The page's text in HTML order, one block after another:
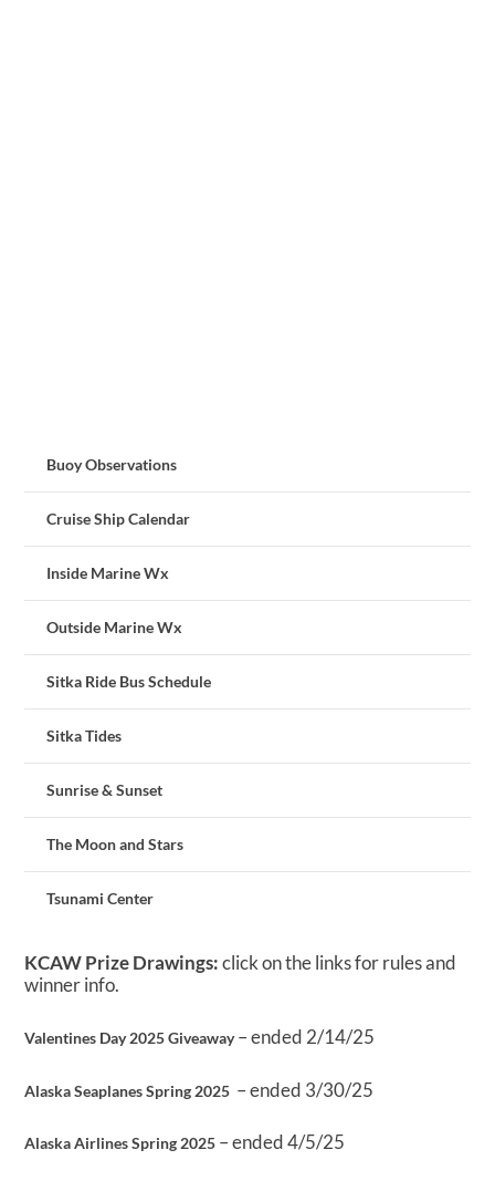
Buoy Observations
Cruise Ship Calendar
Inside Marine Wx
Outside Marine Wx
Sitka Ride Bus Schedule
Sitka Tides
Sunrise & Sunset
The Moon and Stars
Tsunami Center
KCAW Prize Drawings:click on the links for rules and
winner info.
Valentines Day 2025 Giveaway– ended 2/14/25
Alaska Seaplanes Spring 2025 – ended 3/30/25
Alaska Airlines Spring 2025 – ended 4/5/25